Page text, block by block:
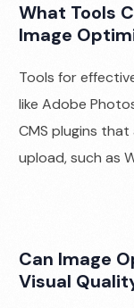
What Tools
Image
Tools for
like Adobe
CMS plugins
upload, such as
Can Image
Visual